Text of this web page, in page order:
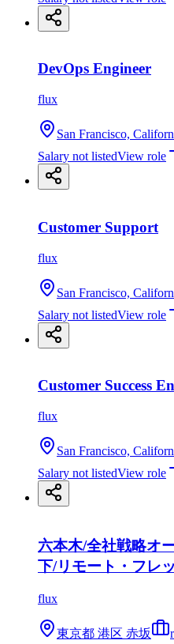
DevOps Engineer
flux
San Francisco,
Salary not listedView role
Customer Support
flux
San Francisco,
Salary not listedView role
Customer Success
flux
San Francisco,
Salary not listedView role
六本木/全社戦略オ
下/リモート・フレ
flux
東京都 港区 赤坂